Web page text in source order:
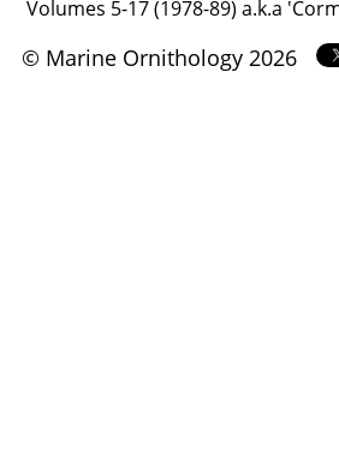
Volumes 5-17 (1978-89) a.k.a
© Marine Ornithology 2026